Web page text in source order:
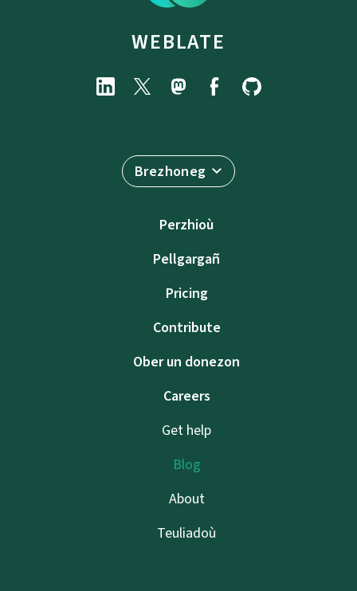
WEBLATE
Brezhoneg
Perzhioù
Pellgargañ
Pricing
Contribute
Ober un donezon
Careers
Get help
Blog
About
Teuliadoù